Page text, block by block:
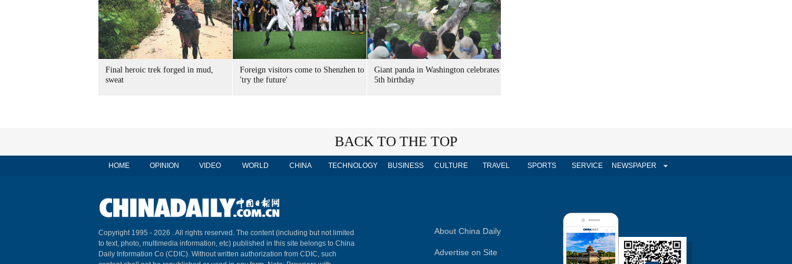
Final heroic trek forged in mud,
sweat
Foreign visitors come to Shenzhen to
'try the future'
Giant panda in Washington celebrates
5th birthday
BACK TO THE TOP
HOME OPINION VIDEO WORLD CHINA TECHNOLOGY BUSINESS CULTURE TRAVEL SPORTS SERVICE NEWSPAPER
Copyright 1995 - 2026 . All rights reserved. The content (including but not limited
to text, photo, multimedia information, etc) published in this site belongs to China
Daily Information Co (CDIC). Without written authorization from CDIC, such
About China Daily
Advertise on Site